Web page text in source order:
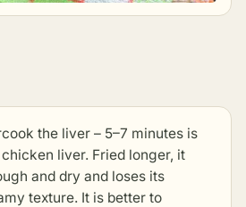
the liver – 5–7 minutes is
liver. Fried longer, it
and dry and loses its
texture. It is better to